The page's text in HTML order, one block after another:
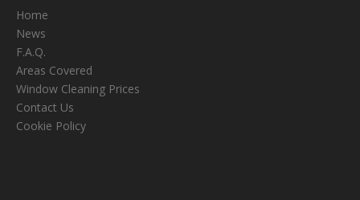
Home
News
F.A.Q.
Areas Covered
Window Cleaning Prices
Contact Us
Cookie Policy